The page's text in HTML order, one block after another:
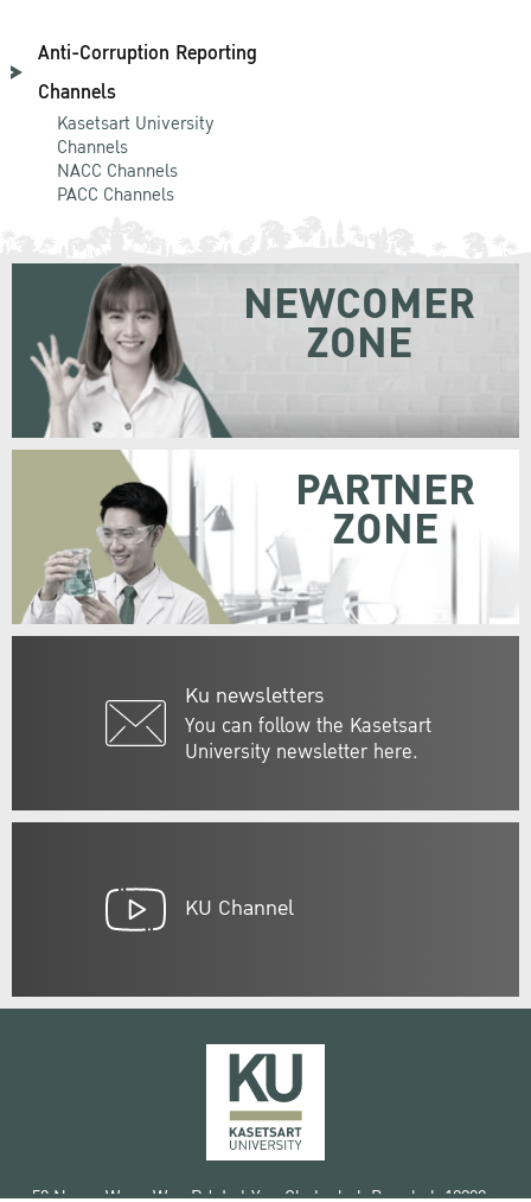
Anti-Corruption Reporting
Channels
Kasetsart University
Channels
NACC Channels
PACC Channels
Ku newsletters
You can follow the Kasetsart
University newsletter here.
NEWCOMER
ZONE
PARTNER
ZONE
KU Channel